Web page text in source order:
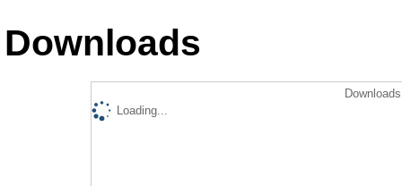
Downloads
Loading...